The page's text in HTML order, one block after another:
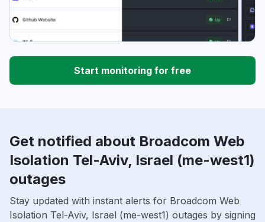
Start monitoring for free
Get notified about Broadcom Web
Isolation Tel-Aviv, Israel (me-west1)
outages
Stay updated with instant alerts for Broadcom Web
Isolation Tel-Aviv, Israel (me-west1) outages by signing